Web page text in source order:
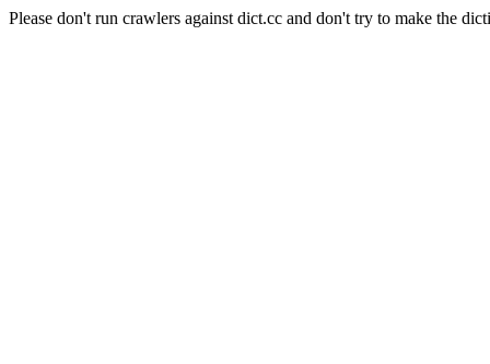
Please don't run crawlers against dict.cc and don't try to make the